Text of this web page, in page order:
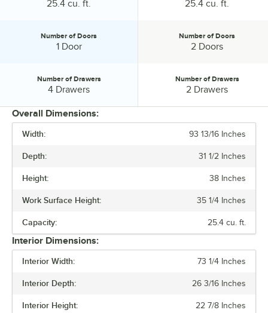
WIDTH
ACCESS TYPE
CAPACITY
NUMBER OF DOORS
NUMBER OF DRAWERS
25.4 cu. ft.
Number of Doors:
Number of Doors
1 Door
Number of Drawers:
Number of Drawers
4 Drawers
25.4 cu. ft.
Number of Doors:
Number of Doors
2 Doors
Number of Drawers:
Number of Drawers
2 Drawers
Overall Dimensions:
Width: 93 13/16 Inches
Depth: 31 1/2 Inches
Height: 38 Inches
Work Surface Height: 35 1/4 Inches
Capacity: 25.4 cu. ft.
Interior Dimensions:
Interior Width: 73 1/4 Inches
Interior Depth: 26 3/16 Inches
Interior Height: 22 7/8 Inches